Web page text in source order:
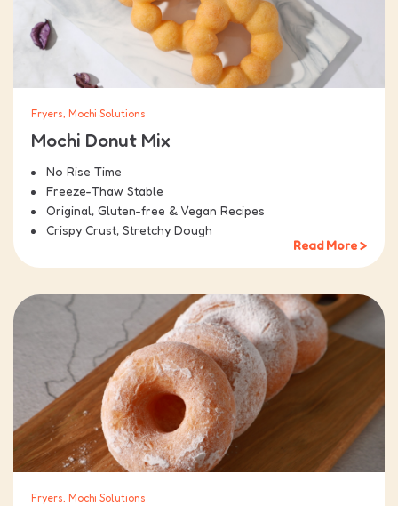
Fryers, Mochi Solutions
Mochi Donut Mix
No Rise Time
Freeze-Thaw Stable
Original, Gluten-free & Vegan Recipes
Crispy Crust, Stretchy Dough
Read More >
Fryers, Mochi Solutions